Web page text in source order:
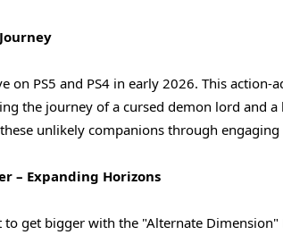
on PS5 and PS4 in early 2026. This
the journey of a cursed demon lord and
unlikely companions through engaging
– Expanding Horizons
get bigger with the "Alternate